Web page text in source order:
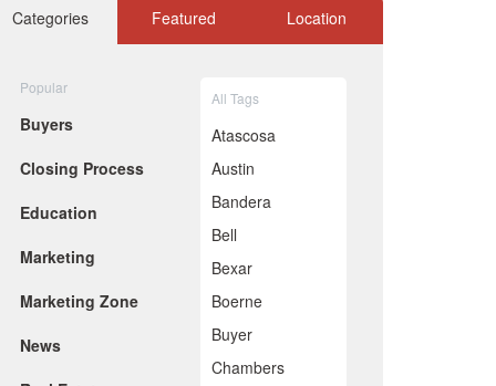
October 2020
June 2020
April 2020
March 2020
January 2020
October 2019
September 2019
July 2019
June 2019
Categories Featured Location
Popular
Buyers
Closing Process
Education
Marketing
Marketing Zone
News
All Tags
Atascosa
Austin
Bandera
Bell
Bexar
Boerne
Buyer
Chambers